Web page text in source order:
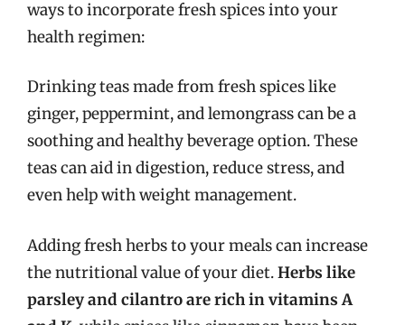
ways to incorporate fresh spices into your
health regimen:
Drinking teas made from fresh spices like
ginger, peppermint, and lemongrass can be a
soothing and healthy beverage option. These
teas can aid in digestion, reduce stress, and
even help with weight management.
Adding fresh herbs to your meals can increase
the nutritional value of your diet.Herbs like
parsley and cilantro are rich in vitamins A